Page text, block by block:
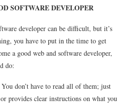
SOFTWARE DEVELOPER
developer can be difficult, but it’s
you have to put in the time to get
a good web and software developer,
do:
don’t have to read all of them; just
provides clear instructions on what you